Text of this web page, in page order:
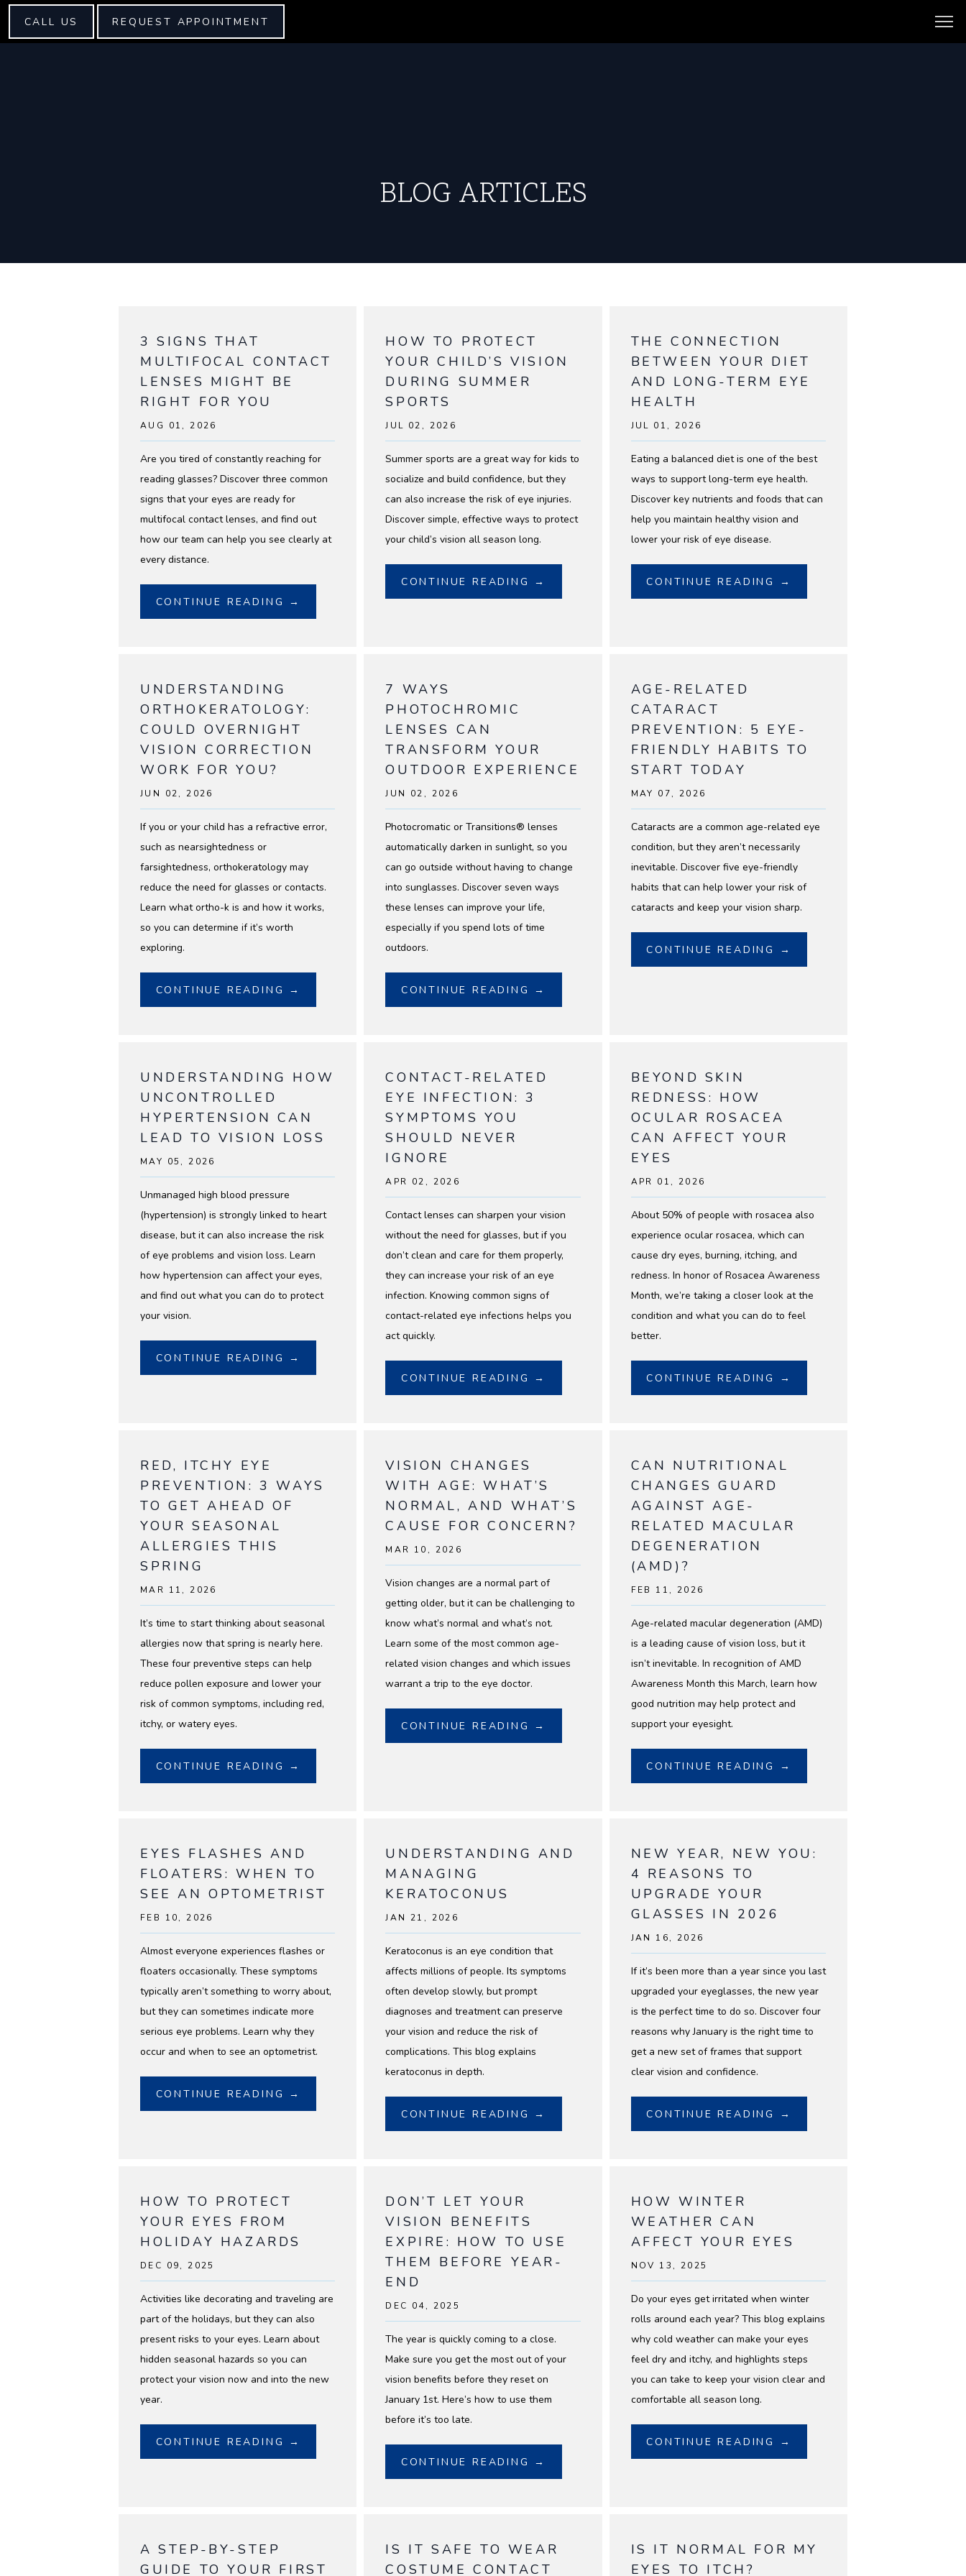
ABOUT
SERVICES
TESTIMONIALS
CONTACT
CALL US REQUEST APPOINTMENT
BLOG ARTICLES
3 SIGNS THAT
MULTIFOCAL CONTACT
LENSES MIGHT BE
RIGHT FOR YOU
AUG 01, 2026
Are you tired of constantly reaching for
reading glasses? Discover three common
signs that your eyes are ready for
multifocal contact lenses, and find out
how our team can help you see clearly at
every distance.
CONTINUE READING →
HOW TO PROTECT
YOUR CHILD’S VISION
DURING SUMMER
SPORTS
JUL 02, 2026
Summer sports are a great way for kids to
socialize and build confidence, but they
can also increase the risk of eye injuries.
Discover simple, effective ways to protect
your child’s vision all season long.
CONTINUE READING →
THE CONNECTION
BETWEEN YOUR DIET
AND LONG-TERM EYE
HEALTH
JUL 01, 2026
Eating a balanced diet is one of the best
ways to support long-term eye health.
Discover key nutrients and foods that can
help you maintain healthy vision and
lower your risk of eye disease.
CONTINUE READING →
UNDERSTANDING
ORTHOKERATOLOGY:
COULD OVERNIGHT
VISION CORRECTION
WORK FOR YOU?
JUN 02, 2026
If you or your child has a refractive error,
such as nearsightedness or
farsightedness, orthokeratology may
reduce the need for glasses or contacts.
Learn what ortho-k is and how it works,
so you can determine if it’s worth
exploring.
CONTINUE READING →
7 WAYS
PHOTOCHROMIC
LENSES CAN
TRANSFORM YOUR
OUTDOOR EXPERIENCE
JUN 02, 2026
Photocromatic or Transitions® lenses
automatically darken in sunlight, so you
can go outside without having to change
into sunglasses. Discover seven ways
these lenses can improve your life,
especially if you spend lots of time
outdoors.
CONTINUE READING →
AGE-RELATED
CATARACT
PREVENTION: 5 EYE-
FRIENDLY HABITS TO
START TODAY
MAY 07, 2026
Cataracts are a common age-related eye
condition, but they aren’t necessarily
inevitable. Discover five eye-friendly
habits that can help lower your risk of
cataracts and keep your vision sharp.
CONTINUE READING →
UNDERSTANDING HOW
UNCONTROLLED
HYPERTENSION CAN
LEAD TO VISION LOSS
MAY 05, 2026
Unmanaged high blood pressure
(hypertension) is strongly linked to heart
disease, but it can also increase the risk
of eye problems and vision loss. Learn
how hypertension can affect your eyes,
and find out what you can do to protect
your vision.
CONTINUE READING →
CONTACT-RELATED
EYE INFECTION: 3
SYMPTOMS YOU
SHOULD NEVER
IGNORE
APR 02, 2026
Contact lenses can sharpen your vision
without the need for glasses, but if you
don’t clean and care for them properly,
they can increase your risk of an eye
infection. Knowing common signs of
contact-related eye infections helps you
act quickly.
CONTINUE READING →
BEYOND SKIN
REDNESS: HOW
OCULAR ROSACEA
CAN AFFECT YOUR
EYES
APR 01, 2026
About 50% of people with rosacea also
experience ocular rosacea, which can
cause dry eyes, burning, itching, and
redness. In honor of Rosacea Awareness
Month, we’re taking a closer look at the
condition and what you can do to feel
better.
CONTINUE READING →
RED, ITCHY EYE
PREVENTION: 3 WAYS
TO GET AHEAD OF
YOUR SEASONAL
ALLERGIES THIS
SPRING
MAR 11, 2026
It’s time to start thinking about seasonal
allergies now that spring is nearly here.
These four preventive steps can help
reduce pollen exposure and lower your
risk of common symptoms, including red,
itchy, or watery eyes.
CONTINUE READING →
VISION CHANGES
WITH AGE: WHAT’S
NORMAL, AND WHAT’S
CAUSE FOR CONCERN?
MAR 10, 2026
Vision changes are a normal part of
getting older, but it can be challenging to
know what’s normal and what’s not.
Learn some of the most common age-
related vision changes and which issues
warrant a trip to the eye doctor.
CONTINUE READING →
CAN NUTRITIONAL
CHANGES GUARD
AGAINST AGE-
RELATED MACULAR
DEGENERATION
(AMD)?
FEB 11, 2026
Age-related macular degeneration (AMD)
is a leading cause of vision loss, but it
isn’t inevitable. In recognition of AMD
Awareness Month this March, learn how
good nutrition may help protect and
support your eyesight.
CONTINUE READING →
EYES FLASHES AND
FLOATERS: WHEN TO
SEE AN OPTOMETRIST
FEB 10, 2026
Almost everyone experiences flashes or
floaters occasionally. These symptoms
typically aren’t something to worry about,
but they can sometimes indicate more
serious eye problems. Learn why they
occur and when to see an optometrist.
CONTINUE READING →
UNDERSTANDING AND
MANAGING
KERATOCONUS
JAN 21, 2026
Keratoconus is an eye condition that
affects millions of people. Its symptoms
often develop slowly, but prompt
diagnoses and treatment can preserve
your vision and reduce the risk of
complications. This blog explains
keratoconus in depth.
CONTINUE READING →
NEW YEAR, NEW YOU:
4 REASONS TO
UPGRADE YOUR
GLASSES IN 2026
JAN 16, 2026
If it’s been more than a year since you last
upgraded your eyeglasses, the new year
is the perfect time to do so. Discover four
reasons why January is the right time to
get a new set of frames that support
clear vision and confidence.
CONTINUE READING →
HOW TO PROTECT
YOUR EYES FROM
HOLIDAY HAZARDS
DEC 09, 2025
Activities like decorating and traveling are
part of the holidays, but they can also
present risks to your eyes. Learn about
hidden seasonal hazards so you can
protect your vision now and into the new
year.
CONTINUE READING →
DON’T LET YOUR
VISION BENEFITS
EXPIRE: HOW TO USE
THEM BEFORE YEAR-
END
DEC 04, 2025
The year is quickly coming to a close.
Make sure you get the most out of your
vision benefits before they reset on
January 1st. Here’s how to use them
before it’s too late.
CONTINUE READING →
HOW WINTER
WEATHER CAN
AFFECT YOUR EYES
NOV 13, 2025
Do your eyes get irritated when winter
rolls around each year? This blog explains
why cold weather can make your eyes
feel dry and itchy, and highlights steps
you can take to keep your vision clear and
comfortable all season long.
CONTINUE READING →
A STEP-BY-STEP
GUIDE TO YOUR FIRST
IS IT SAFE TO WEAR
COSTUME CONTACT
IS IT NORMAL FOR MY
EYES TO ITCH?